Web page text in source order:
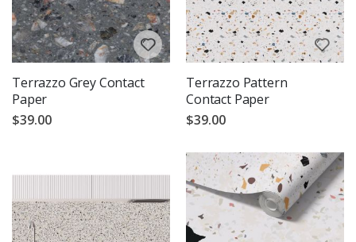
Terrazzo Grey Contact
Paper
$39.00
Terrazzo Pattern
Contact Paper
$39.00